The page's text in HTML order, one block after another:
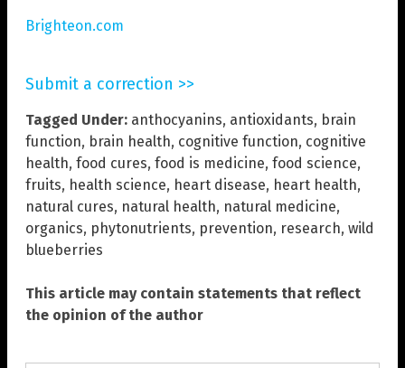
Brighteon.com
Submit a correction >>
Tagged Under: anthocyanins, antioxidants, brain
function, brain health, cognitive function, cognitive
health, food cures, food is medicine, food science,
fruits, health science, heart disease, heart health,
natural cures, natural health, natural medicine,
organics, phytonutrients, prevention, research, wild
blueberries
This article may contain statements that reflect
the opinion of the author